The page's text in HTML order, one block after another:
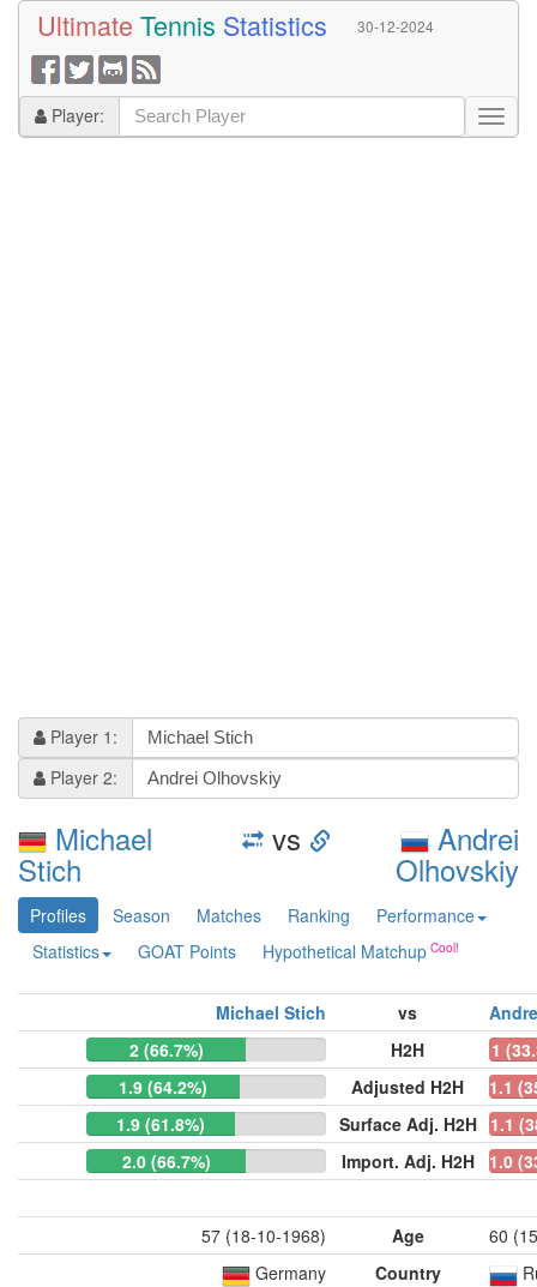
Ultimate Tennis Statistics 30-12-2024
Player:
Player 1:
Player 2:
Michael
Stich
vs Andrei
Olhovskiy
Profiles Season Matches Ranking
Performance
Statistics
GOAT Points Hypothetical Matchup
Michael Stich vs
2 (66.7%)
H2H
1
1.9 (64.2%)
Adjusted H2H
1.1
1.9 (61.8%)
Surface Adj. H2H
1.1
2.0 (66.7%)
Import. Adj. H2H 1.0
57 (18-10-1968) Age
60
Germany
Country